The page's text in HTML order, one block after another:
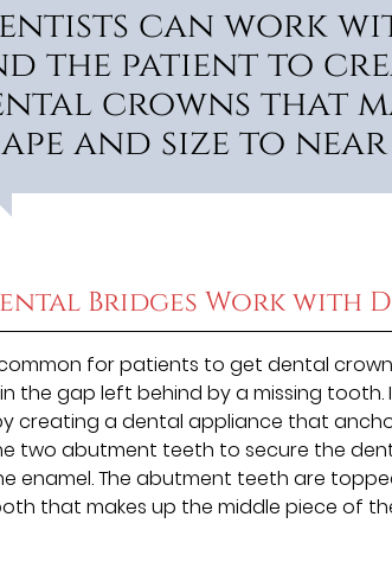
can work
the patient to
crowns that
and size to
Bridges Work with
for patients to get dental
the gap left behind by a missing
creating a dental appliance that
two abutment teeth to secure the
enamel. The abutment teeth are
that makes up the middle piece of